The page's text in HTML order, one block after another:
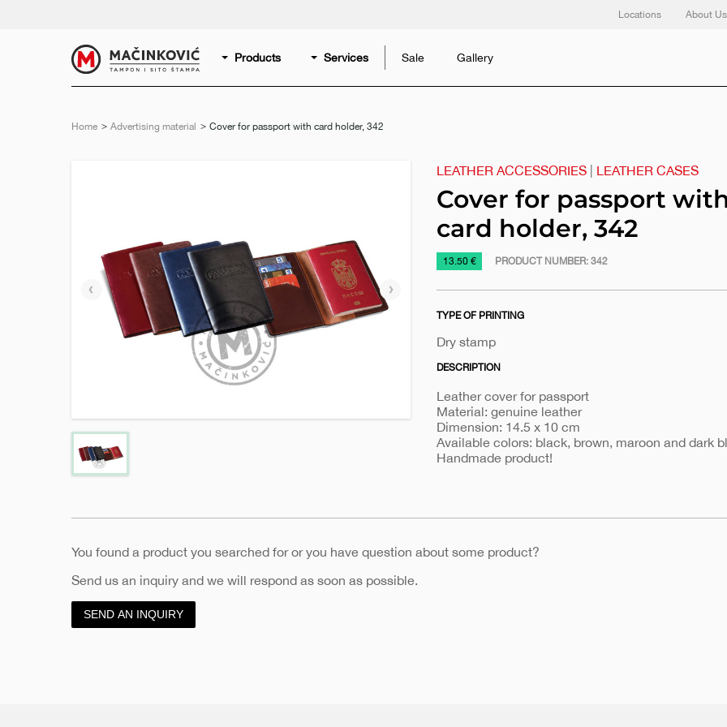
Locations About Us
Products Services Sale Gallery
Home Advertising material Current:
Cover for passport with card holder, 342
Previous
slide
Next
LEATHER ACCESSORIES LEATHER CASES
Cover for passport
card holder, 342
https://www.macinkovic.rs/en/promotional-
passport-
with-
342
13.50 € PRODUCT NUMBER: 342
TYPE OF PRINTING
Dry stamp
DESCRIPTION
Leather cover for passport
Material: genuine leather
Dimension: 14.5 x 10 cm
Available colors: black, brown, maroon and dark
Handmade product!
You found a product you searched for or you have question about some product?
Send us an inquiry and we will respond as soon as possible.
SEND AN INQUIRY